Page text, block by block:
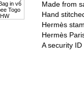
Made from
Hand
Hermès
Hermès
A security